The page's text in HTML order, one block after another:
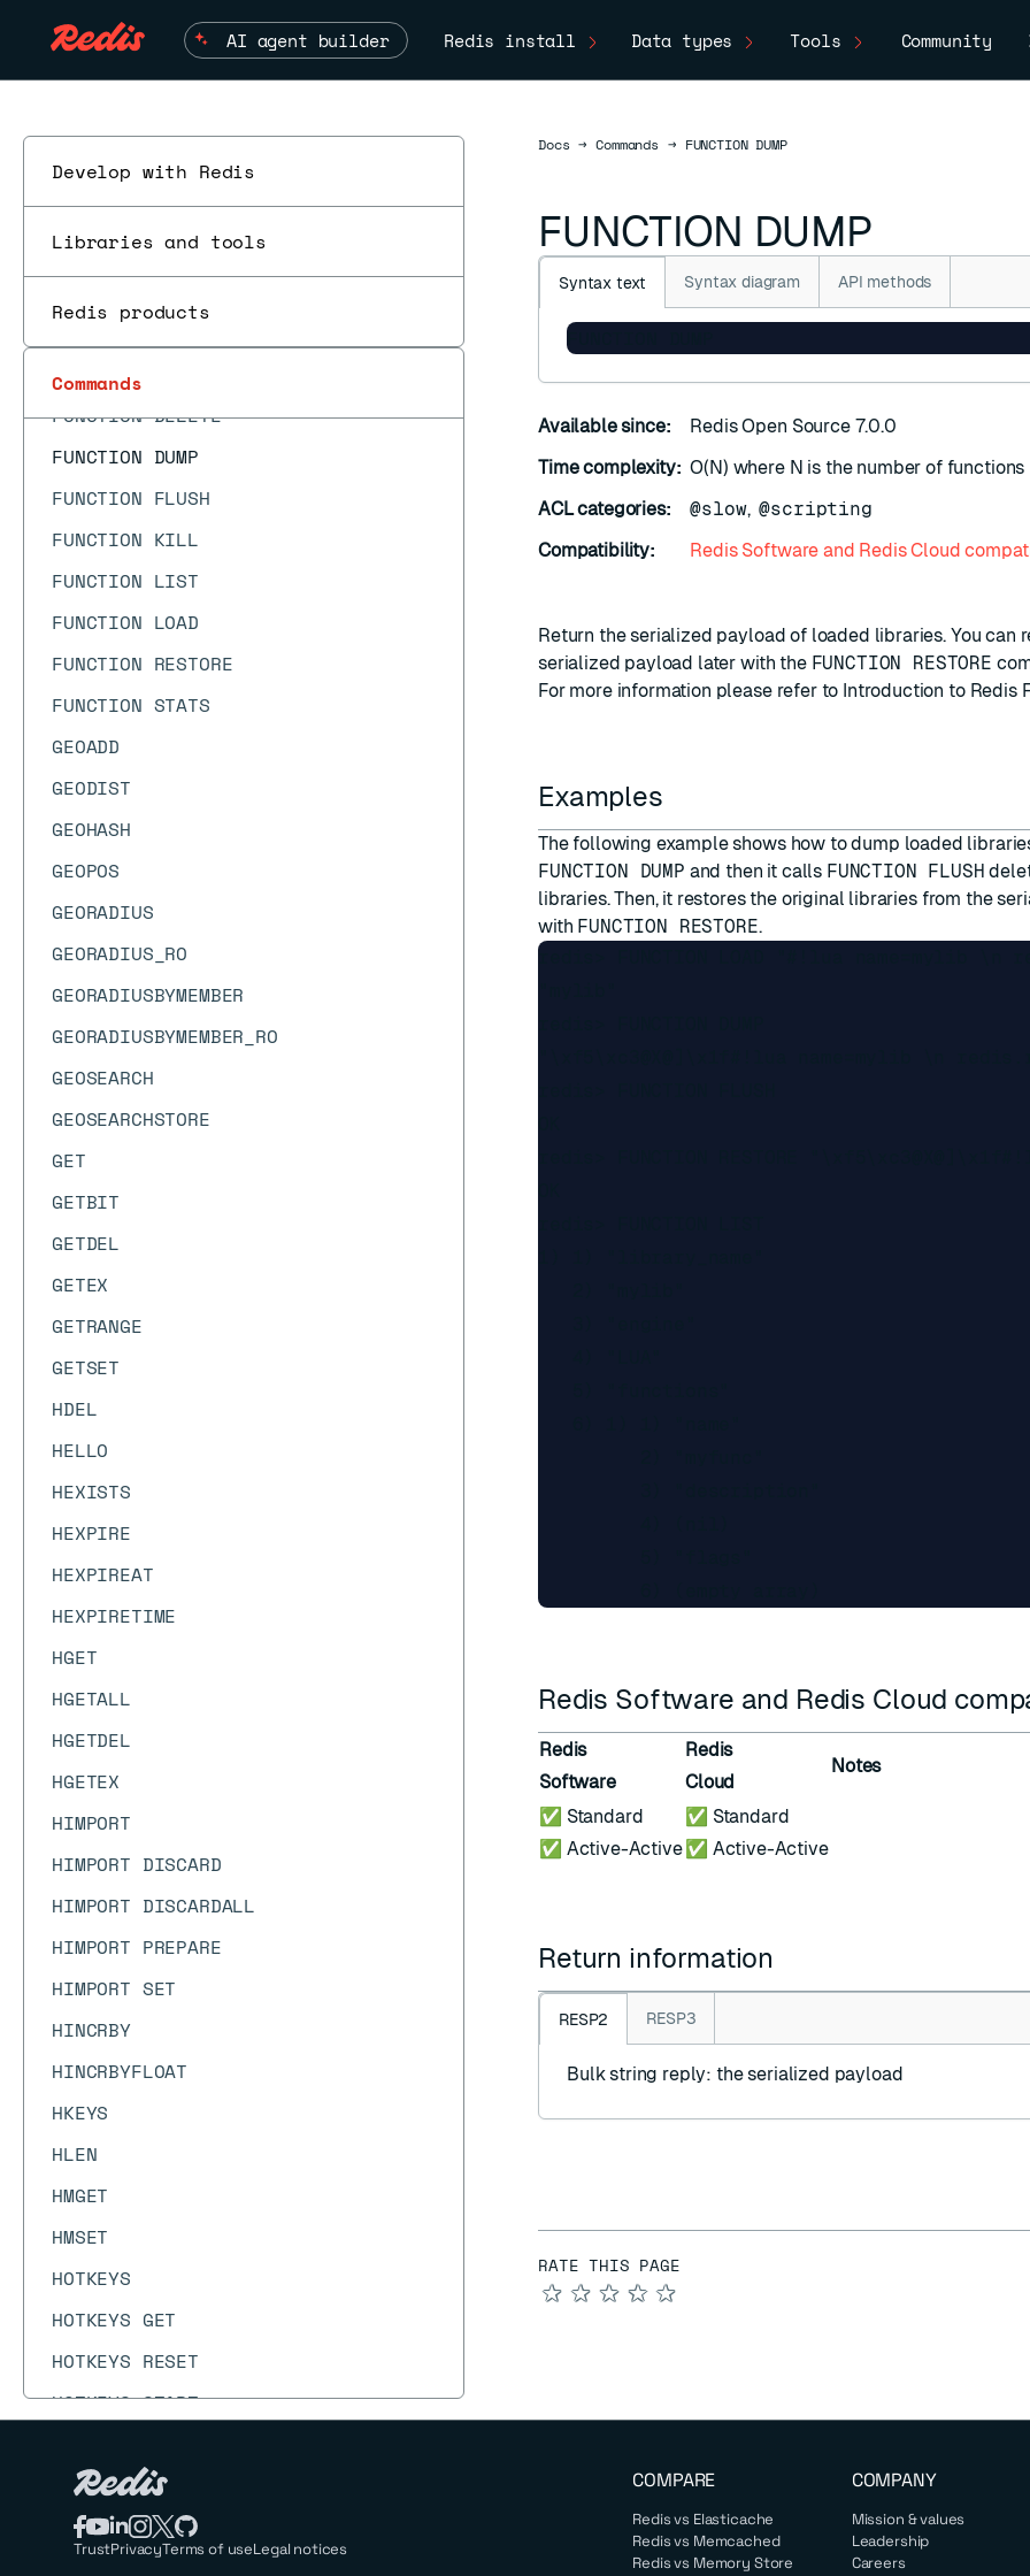
AI agent builder Redis install Data types Tools Community
Develop with Redis
Libraries and tools
Redis products
Commands
FT.SEARCH
FT.SPELLCHECK
FT.SUGDEL
FT.SUGGET
FT.SUGLEN
FT.TAGVALS
FUNCTION DELETE
FUNCTION DUMP
FUNCTION FLUSH
FUNCTION KILL
FUNCTION LIST
FUNCTION LOAD
FUNCTION RESTORE
FUNCTION STATS
GEOADD
GEODIST
GEOHASH
GEOPOS
GEORADIUS
GEORADIUS_RO
GEORADIUSBYMEMBER
GEORADIUSBYMEMBER_RO
GEOSEARCH
GEOSEARCHSTORE
GET
GETBIT
GETDEL
GETEX
GETRANGE
GETSET
HDEL
HELLO
HEXISTS
HEXPIRE
HEXPIREAT
HEXPIRETIME
HGET
HGETALL
HGETDEL
HGETEX
HIMPORT
HIMPORT DISCARD
HIMPORT DISCARDALL
HIMPORT PREPARE
HIMPORT SET
HINCRBY
HINCRBYFLOAT
HKEYS
HLEN
HMGET
HMSET
HOTKEYS
HOTKEYS GET
HOTKEYS RESET
HOTKEYS START
HPERSIST
HPEXPIRE
DocsDocs
→ Commands → FUNCTION DUMP
FUNCTION DUMP
Syntax text Syntax diagram API methods
FUNCTION DUMP
Available since:
Redis Open Source 7.0.0
Time complexity: O(N) where N is the number of functions
ACL categories:
@slow, @scripting
Compatibility:
Redis Software and Redis Cloud
Return the serialized payload of loaded libraries. You can
serialized payload later with the FUNCTION RESTORE
For more information please refer to Introduction to Redis
Examples
The following example shows how to dump loaded
FUNCTION DUMP and then it calls FUNCTION FLUSH
libraries. Then, it restores the original libraries from the
with FUNCTION RESTORE.
redis> FUNCTION LOAD "#!lua
"\xf5\xc3@X@]\x1f#!lua name=mylib \n
redis> FUNCTION RESTORE
Redis Software and Redis Cloud
Redis
Software
Redis
Cloud
Notes
✅ Standard
✅ Active-Active
✅ Standard
✅ Active-Active
Return information
RESP2 RESP3
Bulk string reply: the serialized payload
RATE THIS PAGE
★
★
★
★
★
TrustPrivacyTerms of useLegal notices
COMPARE
Redis vs Elasticache
Redis vs Memcached
Redis vs Memory Store
COMPANY
Mission & values
Leadership
Careers